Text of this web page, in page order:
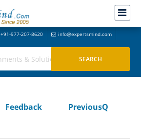
+91-977-207-8620 info@expertsmind.com
Feedback
PreviousQ